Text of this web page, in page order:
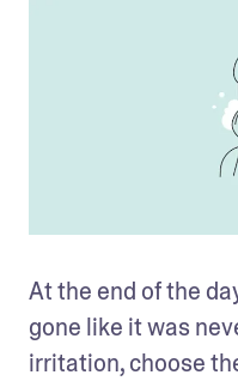
At the end of the
gone like it was
irritation, choose